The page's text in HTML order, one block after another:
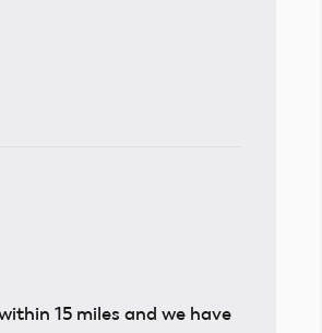
15 miles and we have